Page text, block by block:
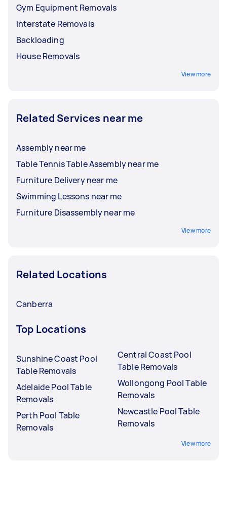
Gym Equipment Removals
Interstate Removals
Backloading
House Removals
View more
Related Services near me
Assembly near me
Table Tennis Table Assembly near me
Furniture Delivery near me
Swimming Lessons near me
Furniture Disassembly near me
View more
Related Locations
Canberra
Top Locations
Sunshine Coast Pool
Table Removals
Adelaide Pool Table
Removals
Perth Pool Table
Removals
Central Coast Pool
Table Removals
Wollongong Pool Table
Removals
Newcastle Pool Table
Removals
View more